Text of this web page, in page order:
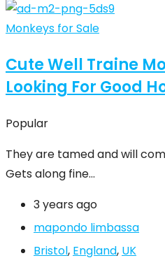
Monkeys for Sale
Cute Well Traine
Looking For Good
Popular
They are tamed and will
Gets along fine…
3 years ago
mapondo limbassa
Bristol, England, UK